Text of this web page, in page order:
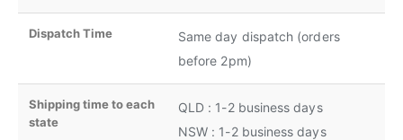
Dispatch Time
Same day dispatch (orders
before 2pm)
Shipping time to each
state
QLD : 1-2 business days
NSW : 1-2 business days